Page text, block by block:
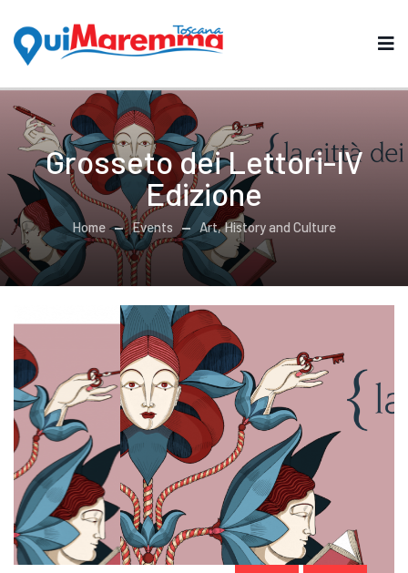
Grosseto dei Lettori-IV
Edizione
Home Events Art, History and Culture